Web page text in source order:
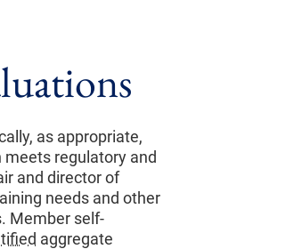
as appropriate,
meets regulatory and
and director of
needs and other
Member self-
aggregate